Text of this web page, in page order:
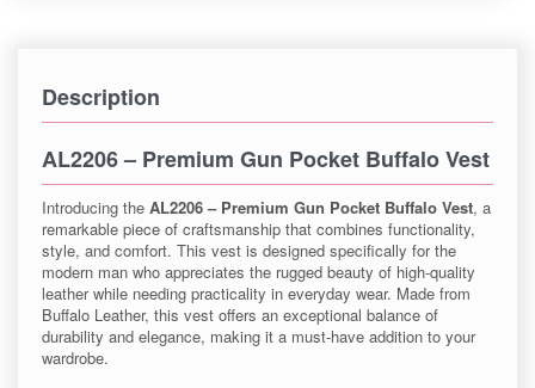
Description
AL2206 – Premium Gun Pocket Buffalo Vest
Introducing the AL2206 – Premium Gun Pocket Buffalo Vest, a
remarkable piece of craftsmanship that combines functionality,
style, and comfort. This vest is designed specifically for the
modern man who appreciates the rugged beauty of high-quality
leather while needing practicality in everyday wear. Made from
Buffalo Leather, this vest offers an exceptional balance of
durability and elegance, making it a must-have addition to your
wardrobe.